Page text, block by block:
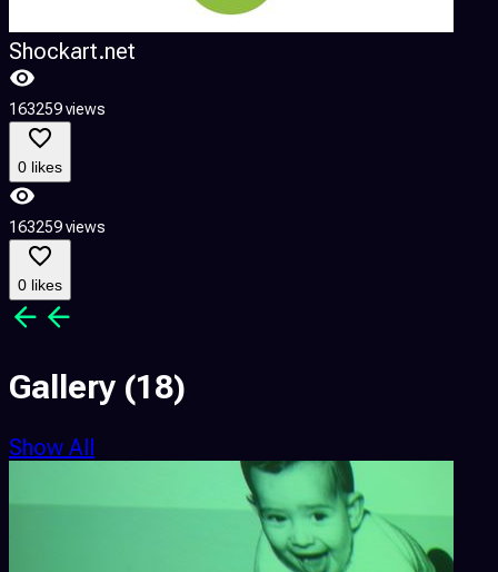
Shockart.net
163259 views
0 likes
163259 views
0 likes
Gallery (18)
Show All